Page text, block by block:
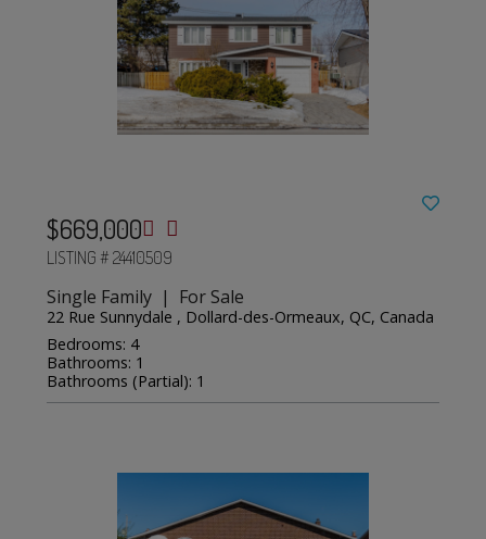
$669,000
LISTING # 24410509
Single Family | For Sale
22 Rue Sunnydale , Dollard-des-Ormeaux, QC, Canada
Bedrooms: 4
Bathrooms: 1
Bathrooms (Partial): 1